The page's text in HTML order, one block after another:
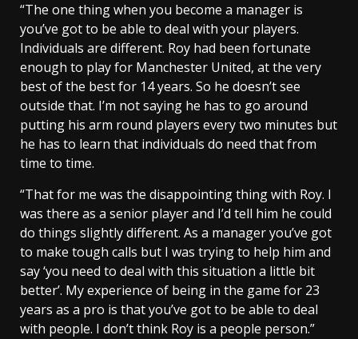
“The one thing when you become a manager is
you’ve got to be able to deal with your players.
Individuals are different. Roy had been fortunate
enough to play for Manchester United, at the very
best of the best for 14 years. So he doesn’t see
outside that. I’m not saying he has to go around
putting his arm round players every two minutes but
he has to learn that individuals do need that from
time to time.
“That for me was the disappointing thing with Roy. I
was there as a senior player and I’d tell him he could
do things slightly different. As a manager you’ve got
to make tough calls but I was trying to help him and
say ‘you need to deal with this situation a little bit
better’. My experience of being in the game for 23
years as a pro is that you’ve got to be able to deal
with people. I don’t think Roy is a people person.”